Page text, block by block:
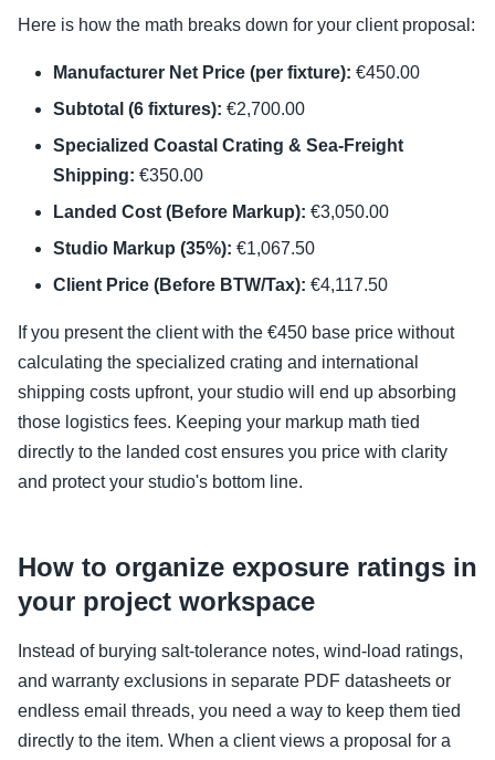
Here is how the math breaks down for your client proposal:
Manufacturer Net Price (per fixture): €450.00
Subtotal (6 fixtures): €2,700.00
Specialized Coastal Crating & Sea-Freight
Shipping: €350.00
Landed Cost (Before Markup): €3,050.00
Studio Markup (35%): €1,067.50
Client Price (Before BTW/Tax): €4,117.50
If you present the client with the €450 base price without
calculating the specialized crating and international
shipping costs upfront, your studio will end up absorbing
those logistics fees. Keeping your markup math tied
directly to the landed cost ensures you price with clarity
and protect your studio's bottom line.
How to organize exposure ratings in
your project workspace
Instead of burying salt-tolerance notes, wind-load ratings,
and warranty exclusions in separate PDF datasheets or
endless email threads, you need a way to keep them tied
directly to the item. When a client views a proposal for a